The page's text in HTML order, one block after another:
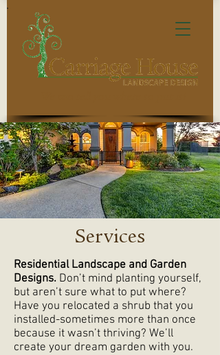
Services
Residential Landscape and Garden
Designs. Don’t mind planting yourself,
but aren’t sure what to put where?
Have you relocated a shrub that you
installed-sometimes more than once
because it wasn’t thriving? We’ll
create your dream garden with you.